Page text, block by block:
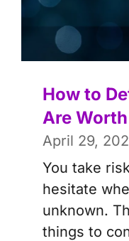
How to
Are
April 29,
You take
hesitate
unknown.
things to